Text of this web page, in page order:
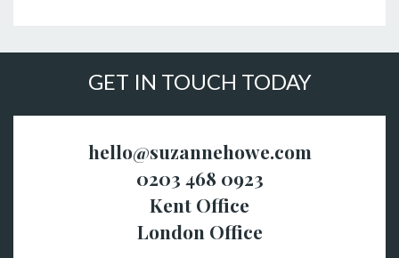
GET IN TOUCH TODAY
hello@suzannehowe.com
0203 468 0923
Kent Office
London Office